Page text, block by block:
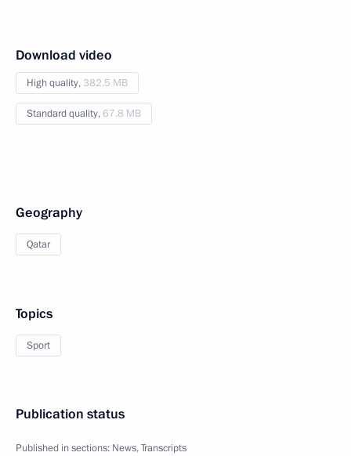
Download video
High quality, 382.5 MB
Standard quality,67.8 MB
Geography
Qatar
Topics
Sport
Publication status
Published in sections: News,Transcripts